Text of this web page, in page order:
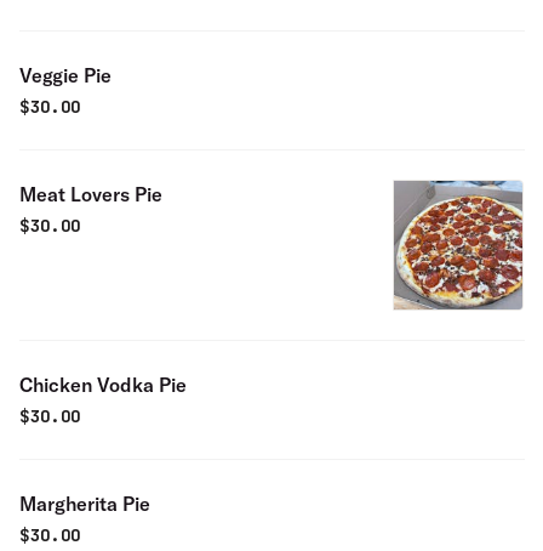
Veggie Pie
$30.00
Meat Lovers Pie
$30.00
Chicken Vodka Pie
$30.00
Margherita Pie
$30.00